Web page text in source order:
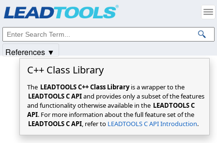
C++ Class Library
The LEADTOOLS C++ Class Libraryis a wrapper to the
LEADTOOLS C APIand provides only a subset of the features
and functionality otherwise available in the LEADTOOLS C
API. For more information about the full feature set of the
LEADTOOLS C API, refer to LEADTOOLS C API Introduction.
References ▼
Intellectual Property Notices
© 1991-2025Apryse Sofware Corp. All Rights Reserved.